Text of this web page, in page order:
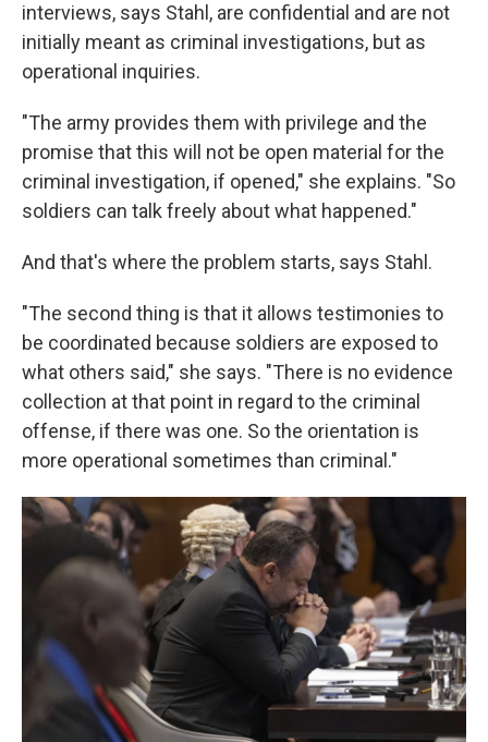
interviews, says Stahl, are confidential and are not
initially meant as criminal investigations, but as
operational inquiries.
"The army provides them with privilege and the
promise that this will not be open material for the
criminal investigation, if opened," she explains. "So
soldiers can talk freely about what happened."
And that's where the problem starts, says Stahl.
"The second thing is that it allows testimonies to
be coordinated because soldiers are exposed to
what others said," she says. "There is no evidence
collection at that point in regard to the criminal
offense, if there was one. So the orientation is
more operational sometimes than criminal."